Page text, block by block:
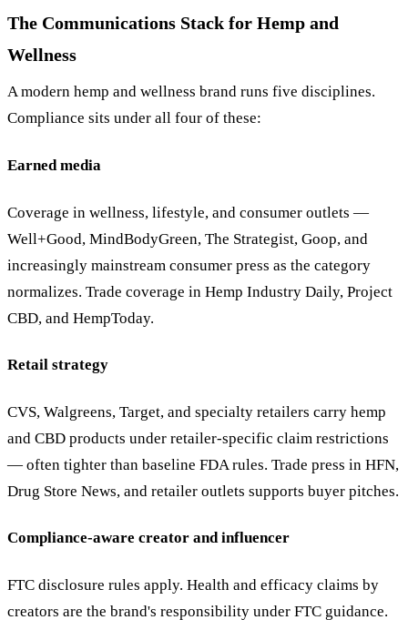
The Communications Stack for Hemp and
Wellness
A modern hemp and wellness brand runs five disciplines.
Compliance sits under all four of these:
Earned media
Coverage in wellness, lifestyle, and consumer outlets —
Well+Good, MindBodyGreen, The Strategist, Goop, and
increasingly mainstream consumer press as the category
normalizes. Trade coverage in Hemp Industry Daily, Project
CBD, and HempToday.
Retail strategy
CVS, Walgreens, Target, and specialty retailers carry hemp
and CBD products under retailer-specific claim restrictions
— often tighter than baseline FDA rules. Trade press in HFN,
Drug Store News, and retailer outlets supports buyer pitches.
Compliance-aware creator and influencer
FTC disclosure rules apply. Health and efficacy claims by
creators are the brand's responsibility under FTC guidance.